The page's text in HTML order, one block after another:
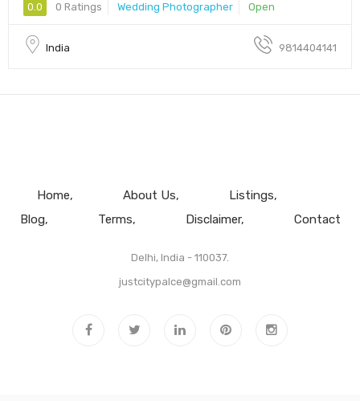
0.0 0 Ratings Wedding Photographer Open
India 9814404141
Home About Us
Listings
Blog
Terms Disclaimer Contact
Delhi, India - 110037.
justcitypalce@gmail.com